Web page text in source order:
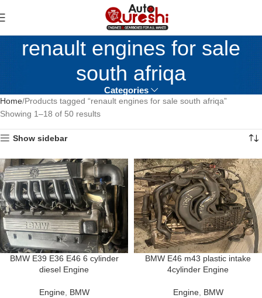
renault engines for sale
south afriqa
Categories
Home Products tagged “renault engines for sale south afriqa”
Showing 1–18 of 50 results
Show sidebar
BMW E39 E36 E46 6 cylinder
diesel Engine
Engine, BMW
BMW E46 m43 plastic intake
4cylinder Engine
Engine, BMW